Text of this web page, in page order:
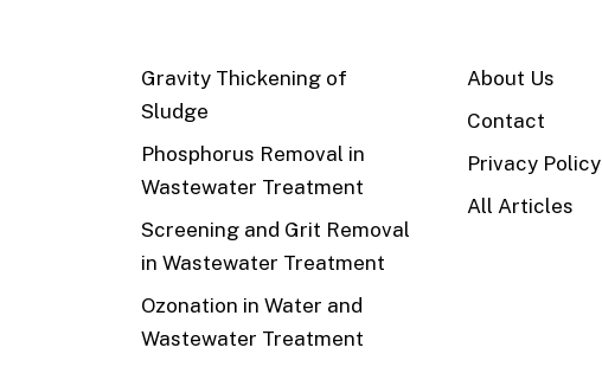
Gravity Thickening of
Sludge
Phosphorus Removal in
Wastewater Treatment
Screening and Grit Removal
in Wastewater Treatment
Ozonation in Water and
Wastewater Treatment
About Us
Contact
Privacy Policy
All Articles